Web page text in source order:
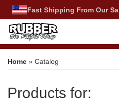
Fast Shipping From Our
Home » Catalog
Products for: